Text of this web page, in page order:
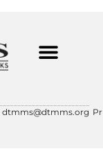
dtmms@dtmms.org